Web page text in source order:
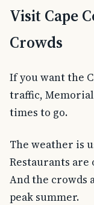
Visit Cape
Crowds
If you want the
traffic, Memorial
times to go.
The weather is
Restaurants are
And the crowds
peak summer.